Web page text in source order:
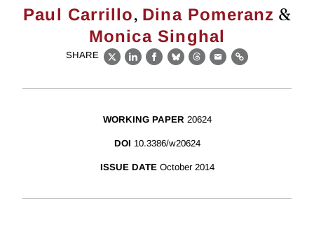
Paul Carrillo, Dina Pomeranz &
Monica Singhal
SHARE
X LinkedIn
Facebook
BlueskyThreads
EmailLink
WORKING PAPER 20624
DOI 10.3386/w20624
ISSUE DATE October 2014